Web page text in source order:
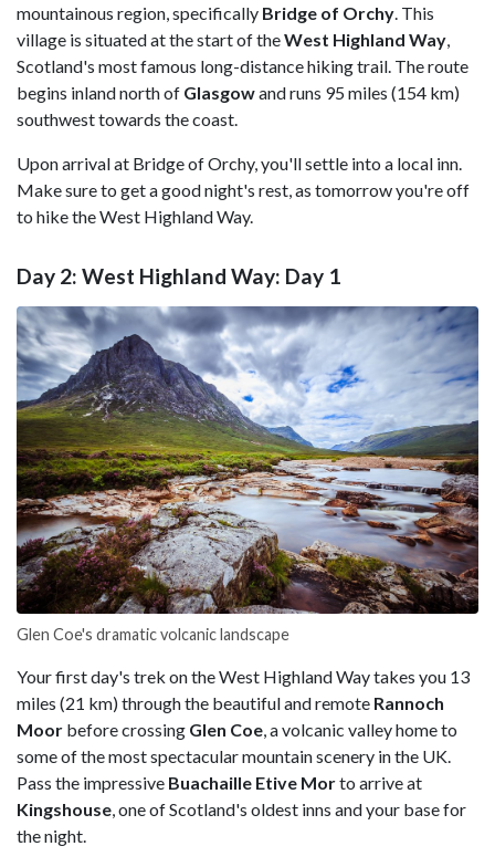
mountainous region, specifically Bridge of Orchy. This
village is situated at the start of theWest Highland Way,
Scotland's most famous long-distance hiking trail. The route
begins inland north of Glasgowand runs 95 miles (154 km)
southwest towards the coast.
Upon arrival at Bridge of Orchy, you'll settle into a local inn.
Make sure to get a good night's rest, as tomorrow you're off
to hike the West Highland Way.
Day 2: West Highland Way: Day 1
Glen Coe's dramatic volcanic landscape
Your first day's trek on the West Highland Way takes you 13
miles (21 km) through the beautiful and remote Rannoch
Moor before crossing Glen Coe, a volcanic valley home to
some of the most spectacular mountain scenery in the UK.
Pass the impressive Buachaille Etive Morto arrive at
Kingshouse, one of Scotland's oldest inns and your base for
the night.